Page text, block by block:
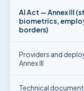
AI Act — Annex III
biometrics,
borders)
Providers and
Annex III
Technical